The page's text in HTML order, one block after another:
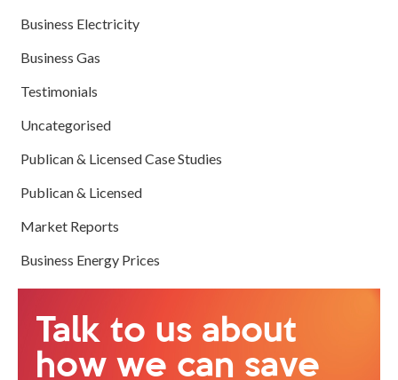
Business Electricity
Business Gas
Testimonials
Uncategorised
Publican & Licensed Case Studies
Publican & Licensed
Market Reports
Business Energy Prices
Talk to us about
how we can save